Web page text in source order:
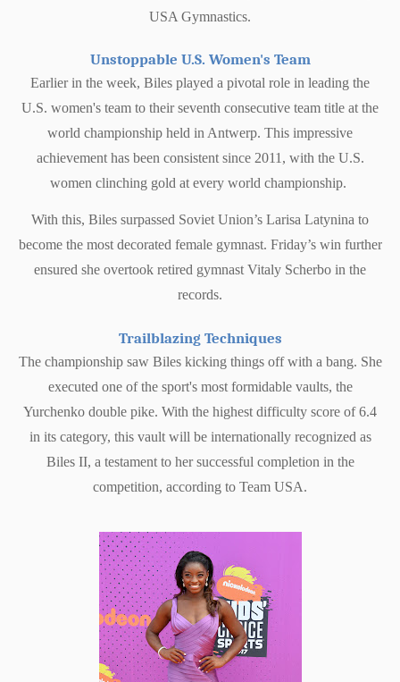
USA Gymnastics.
Unstoppable U.S. Women's Team
Earlier in the week, Biles played a pivotal role in leading the
U.S. women's team to their seventh consecutive team title at the
world championship held in Antwerp. This impressive
achievement has been consistent since 2011, with the U.S.
women clinching gold at every world championship.
With this, Biles surpassed Soviet Union’s Larisa Latynina to
become the most decorated female gymnast. Friday’s win further
ensured she overtook retired gymnast Vitaly Scherbo in the
records.
Trailblazing Techniques
The championship saw Biles kicking things off with a bang. She
executed one of the sport's most formidable vaults, the
Yurchenko double pike. With the highest difficulty score of 6.4
in its category, this vault will be internationally recognized as
Biles II, a testament to her successful completion in the
competition, according to Team USA.